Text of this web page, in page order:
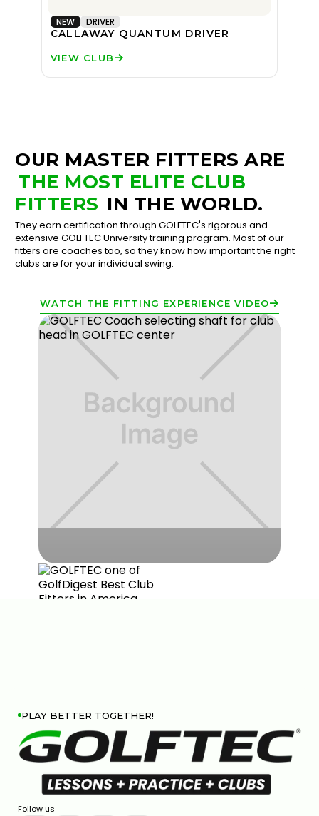
NEW DRIVER
CALLAWAY QUANTUM DRIVER
VIEW CLUB
OUR MASTER FITTERS ARE
THE MOST ELITE CLUB
FITTERS IN THE WORLD.
They earn certification through GOLFTEC's rigorous and
extensive GOLFTEC University training program. Most of our
fitters are coaches too, so they know how important the right
clubs are for your individual swing.
WATCH THE FITTING EXPERIENCE VIDEO
PLAY BETTER TOGETHER!
Follow us